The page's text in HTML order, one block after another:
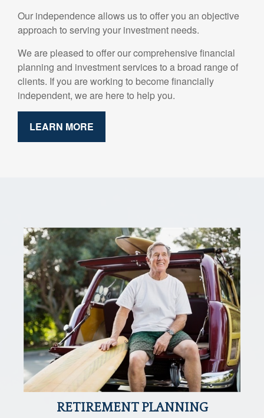
Our independence allows us to offer you an objective
approach to serving your investment needs.
We are pleased to offer our comprehensive financial
planning and investment services to a broad range of
clients. If you are working to become financially
independent, we are here to help you.
LEARN MORE
RETIREMENT PLANNING